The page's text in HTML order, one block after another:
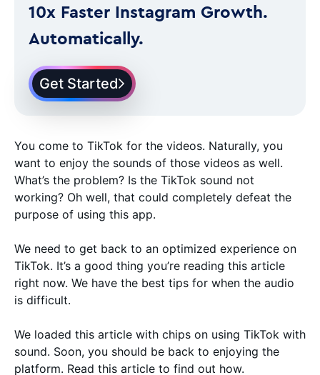
10x Faster Instagram Growth.
Automatically.
Get Started
You come to TikTok for the videos. Naturally, you
want to enjoy the sounds of those videos as well.
What’s the problem? Is the TikTok sound not
working? Oh well, that could completely defeat the
purpose of using this app.
We need to get back to an optimized experience on
TikTok. It’s a good thing you’re reading this article
right now. We have the best tips for when the audio
is difficult.
We loaded this article with chips on using TikTok with
sound. Soon, you should be back to enjoying the
platform. Read this article to find out how.